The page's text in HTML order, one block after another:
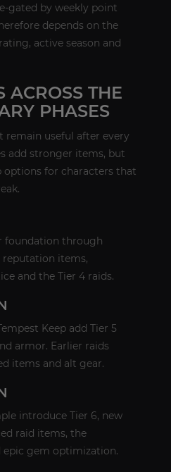
gated by weekly point
depends on the
active season and
ACROSS THE
PHASES
useful after every
add stronger items, but
for characters that
foundation through
reputation items,
and the Tier 4 raids.
Keep add Tier 5
armor. Earlier raids
items and alt gear.
introduce Tier 6, new
raid items, the
epic gem optimization.